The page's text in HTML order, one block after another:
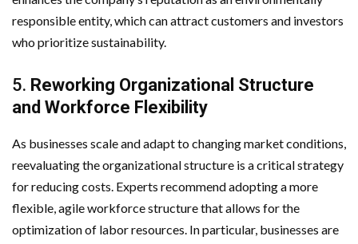
responsible entity, which can attract customers and investors
who prioritize sustainability.
5. Reworking Organizational Structure
and Workforce Flexibility
As businesses scale and adapt to changing market conditions,
reevaluating the organizational structure is a critical strategy
for reducing costs. Experts recommend adopting a more
flexible, agile workforce structure that allows for the
optimization of labor resources. In particular, businesses are